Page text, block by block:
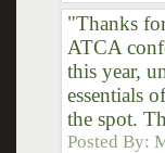
"Thanks
ATCA
this year,
essentials
the spot.
Posted By: